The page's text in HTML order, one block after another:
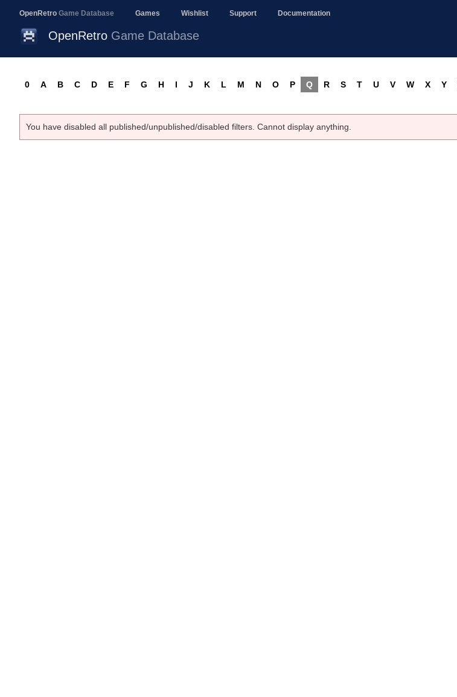
OpenRetro Game Database Games Wishlist Support Documentation
OpenRetro Game Database
0 A B C D E F G H I J K L M N O P Q R S T U V W X Y
You have disabled all published/unpublished/disabled filters. Cannot display anything.